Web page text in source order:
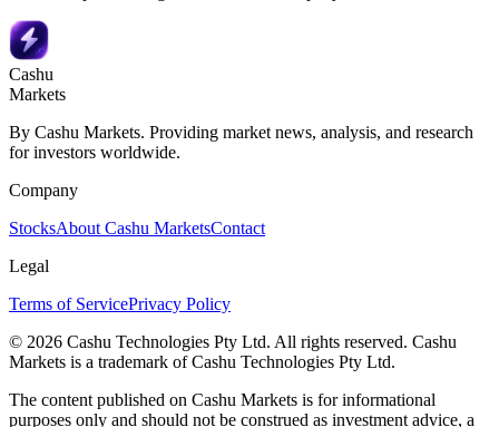
Cashu
Markets
By Cashu Markets. Providing market news, analysis, and research
for investors worldwide.
Company
StocksAbout Cashu MarketsContact
Legal
Terms of ServicePrivacy Policy
© 2026 Cashu Technologies Pty Ltd. All rights reserved. Cashu
Markets is a trademark of Cashu Technologies Pty Ltd.
The content published on Cashu Markets is for informational
purposes only and should not be construed as investment advice, a